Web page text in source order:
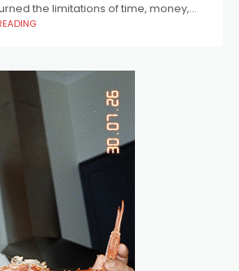
the limitations of time, money,
into a virtue, greenlighting 5 distinct